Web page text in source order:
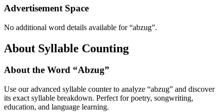
Advertisement Space
No additional word details available for “abzug”.
About Syllable Counting
About the Word “Abzug”
Use our advanced syllable counter to analyze “abzug” and discover
its exact syllable breakdown. Perfect for poetry, songwriting,
education, and language learning.